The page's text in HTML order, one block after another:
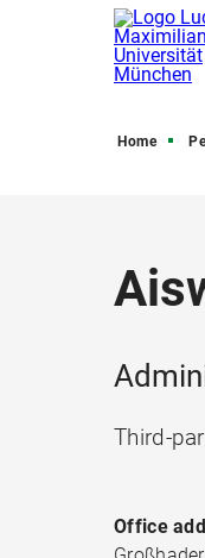
Home
Third-
Office